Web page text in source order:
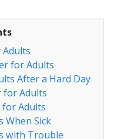
for Adults
After a Hard Day
for Adults
for Adults
When Sick
with Trouble